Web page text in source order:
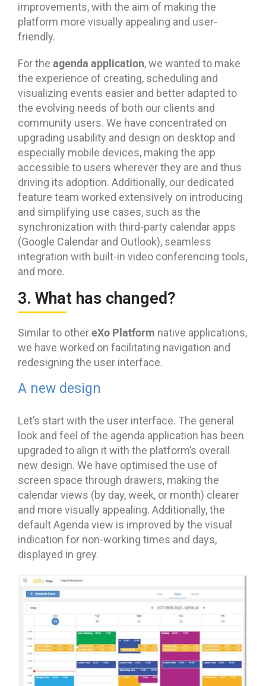
improvements, with the aim of making the
platform more visually appealing and user-
friendly.
For the agenda application, we wanted to make
the experience of creating, scheduling and
visualizing events easier and better adapted to
the evolving needs of both our clients and
community users. We have concentrated on
upgrading usability and design on desktop and
especially mobile devices, making the app
accessible to users wherever they are and thus
driving its adoption. Additionally, our dedicated
feature team worked extensively on introducing
and simplifying use cases, such as the
synchronization with third-party calendar apps
(Google Calendar and Outlook), seamless
integration with built-in video conferencing tools,
and more.
3. What has changed?
Similar to othereXo Platform native applications,
we have worked on facilitating navigation and
redesigning the user interface.
A new design
Let’s start with the user interface. The general
look and feel of the agenda application has been
upgraded to align it with the platform’s overall
new design. We have optimised the use of
screen space through drawers, making the
calendar views (by day, week, or month) clearer
and more visually appealing. Additionally, the
default Agenda view is improved by the visual
indication for non-working times and days,
displayed in grey.